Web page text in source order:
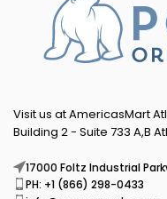
Visit us at AmericasMart
Building 2 - Suite 733 A,B
17000 Foltz Industrial
PH: +1 (866) 298-0433